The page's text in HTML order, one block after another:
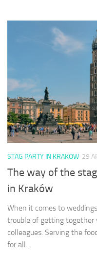
STAG PARTY IN KRAKOW 29
The way of the
in Kraków
When it comes to
trouble of getting together
colleagues. Serving the
for all...